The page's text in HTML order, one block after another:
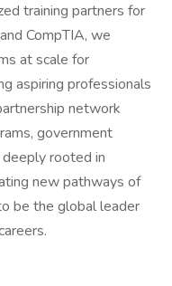
training partners for
CompTIA, we
at scale for
aspiring professionals
network
government
deeply rooted in
new pathways of
be the global leader